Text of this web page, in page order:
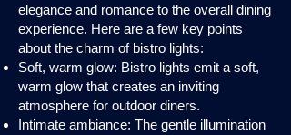
elegance and romance to the overall dining
experience. Here are a few key points
about the charm of bistro lights:
Soft, warm glow: Bistro lights emit a soft,
warm glow that creates an inviting
atmosphere for outdoor diners.
Intimate ambiance: The gentle illumination